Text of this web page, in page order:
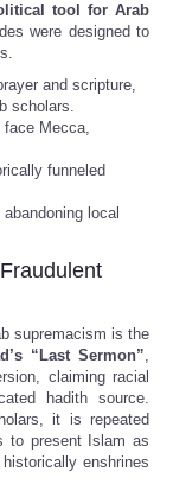
tool for Arab
were designed to
and scripture,
scholars.
face Mecca,
funneled
local
supremacism is the
“Last Sermon”,
claiming racial
hadith source.
it is repeated
to present Islam as
enshrines